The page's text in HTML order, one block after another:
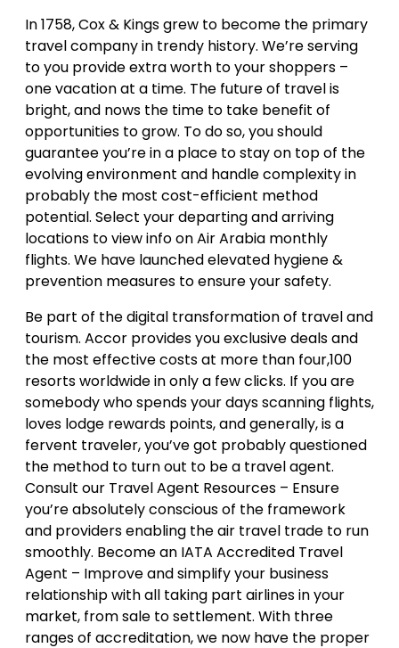
In 1758, Cox & Kings grew to become the primary
travel company in trendy history. We’re serving
to you provide extra worth to your shoppers –
one vacation at a time. The future of travel is
bright, and nows the time to take benefit of
opportunities to grow. To do so, you should
guarantee you’re in a place to stay on top of the
evolving environment and handle complexity in
probably the most cost-efficient method
potential. Select your departing and arriving
locations to view info on Air Arabia monthly
flights. We have launched elevated hygiene &
prevention measures to ensure your safety.
Be part of the digital transformation of travel and
tourism. Accor provides you exclusive deals and
the most effective costs at more than four,100
resorts worldwide in only a few clicks. If you are
somebody who spends your days scanning flights,
loves lodge rewards points, and generally, is a
fervent traveler, you’ve got probably questioned
the method to turn out to be a travel agent.
Consult our Travel Agent Resources – Ensure
you’re absolutely conscious of the framework
and providers enabling the air travel trade to run
smoothly. Become an IATA Accredited Travel
Agent – Improve and simplify your business
relationship with all taking part airlines in your
market, from sale to settlement. With three
ranges of accreditation, we now have the proper